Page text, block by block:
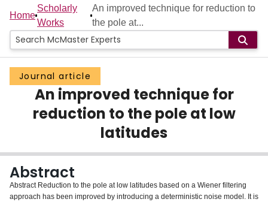
Home
People
Groups
Scholarly Works
About
Login
Home
Scholarly
Works
An improved technique for reduction to
the pole at...
Journal article
An improved technique for
reduction to the pole at low
latitudes
Abstract
Abstract Reduction to the pole at low latitudes based on a Wiener filtering
approach has been improved by introducing a deterministic noise model. It is